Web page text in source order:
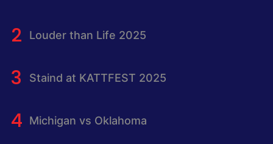
Louder than Life 2025
Staind at KATTFEST 2025
Michigan vs Oklahoma